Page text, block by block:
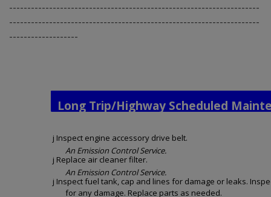
---------------------------------------------------------------------
---------------------------------------------------------------------
-------------------
Long Trip/Highway Scheduled
j Inspect engine accessory drive belt.
An Emission Control Service.
j Replace air cleaner filter.
An Emission Control Service.
j Inspect fuel tank, cap and lines for damage or leaks.
for any damage. Replace parts as needed.